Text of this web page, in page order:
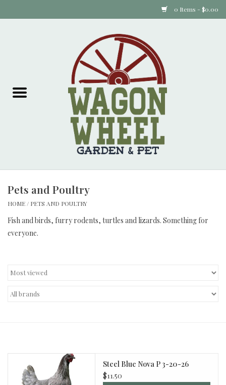
0 Items - $0.00
Garden Supplies
Pets and Poultry
Apparel
Pets and Poultry
HOME / PETS AND POULTRY
Fish and birds, furry rodents, turtles and lizards. Something for
everyone.
Steel Blue Nova P 3-20-26
$11.50